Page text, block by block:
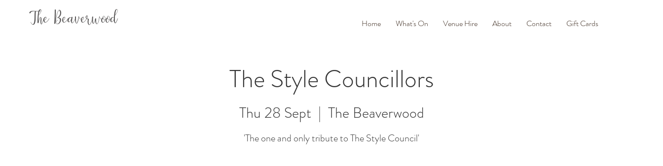
The Beaverwood Home What's On Venue Hire About Contact Gift Cards
The Style Councillors
Thu 28 Sept
  |
The Beaverwood
'The one and only tribute to The Style Council'